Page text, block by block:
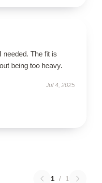
needed. The fit is
being too heavy.
Jul 4, 2025
1 / 1